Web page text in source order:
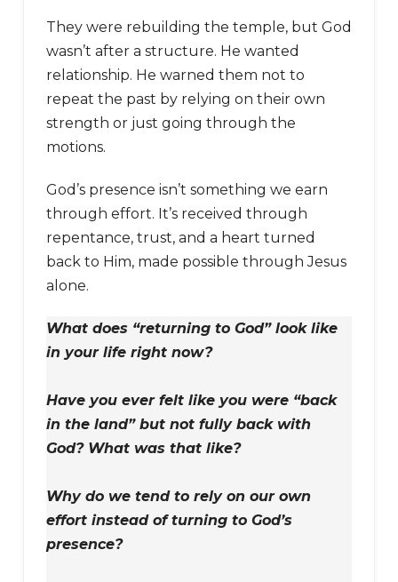
They were rebuilding the temple, but God
wasn’t after a structure. He wanted
relationship. He warned them not to
repeat the past by relying on their own
strength or just going through the
motions.
God’s presence isn’t something we earn
through effort. It’s received through
repentance, trust, and a heart turned
back to Him, made possible through Jesus
alone.
What does “returning to God” look like
in your life right now?
Have you ever felt like you were “back
in the land” but not fully back with
God? What was that like?
Why do we tend to rely on our own
effort instead of turning to God’s
presence?